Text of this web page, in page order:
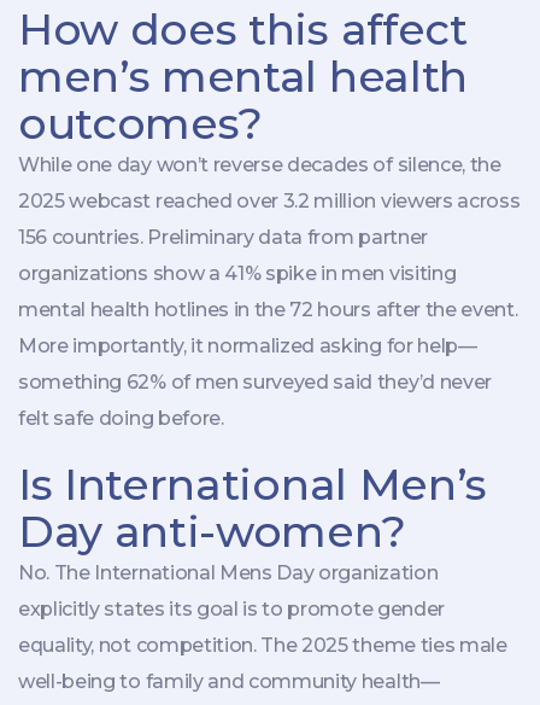
How does this affect
men’s mental health
outcomes?
While one day won’t reverse decades of silence, the
2025 webcast reached over 3.2 million viewers across
156 countries. Preliminary data from partner
organizations show a 41% spike in men visiting
mental health hotlines in the 72 hours after the event.
More importantly, it normalized asking for help—
something 62% of men surveyed said they’d never
felt safe doing before.
Is International Men’s
Day anti-women?
No. The International Mens Day organization
explicitly states its goal is to promote gender
equality, not competition. The 2025 theme ties male
well-being to family and community health—